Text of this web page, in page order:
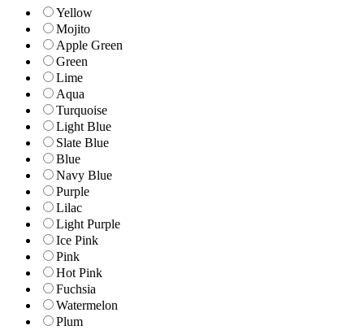
Yellow
Mojito
Apple Green
Green
Lime
Aqua
Turquoise
Light Blue
Slate Blue
Blue
Navy Blue
Purple
Lilac
Light Purple
Ice Pink
Pink
Hot Pink
Fuchsia
Watermelon
Plum